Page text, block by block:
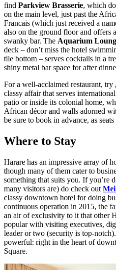
find Parkview Brasserie, which
on the main level, just past the
Francais (which just received a
also on the ground floor and offers
swanky bar. The Aquarium
deck – don’t miss the hotel
tile bottom – serves cocktails in a
shiny metal bar space for after
For a well-acclaimed restaurant, try
classy affair that serves
patio or inside its colonial home,
African décor and walls adorned
be sure to book in advance, as
Where to Stay
Harare has an impressive array of
though many of them cater to
something that suits you. If you’re
many visitors are) do check out
classy downtown hotel for doing
continuous operation in 2015, the
an air of exclusivity to it that other
popular with visiting executives,
leader or two (security is top-
powerful: right in the heart of
Square.